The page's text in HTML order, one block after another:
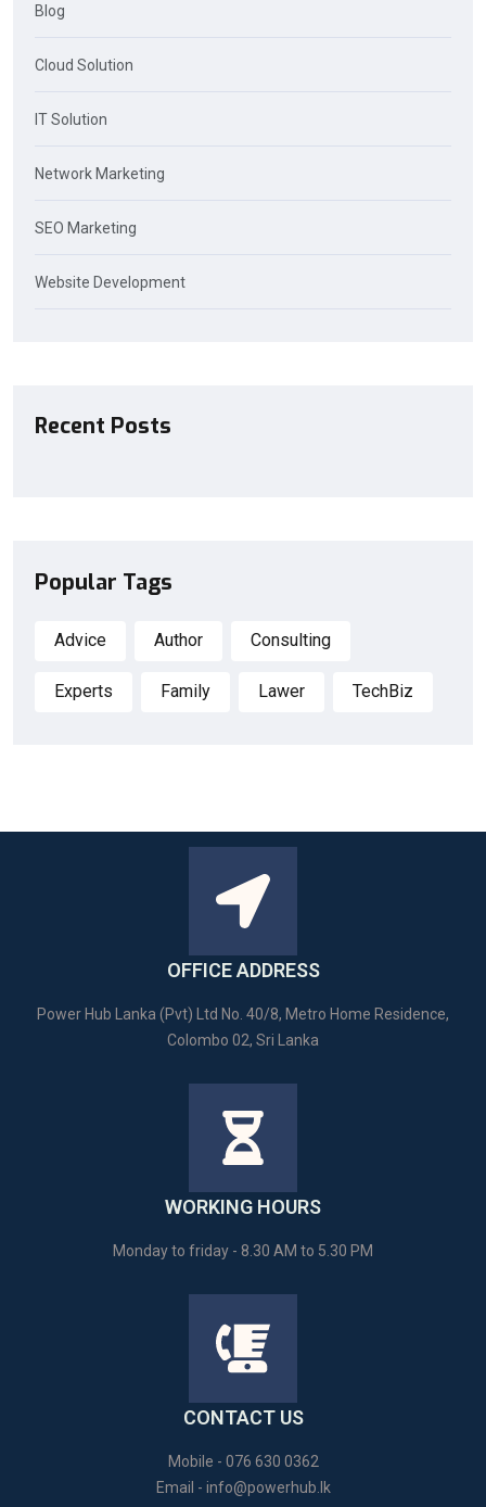
Blog
Cloud Solution
IT Solution
Network Marketing
SEO Marketing
Website Development
Recent Posts
Popular Tags
Advice Author Consulting
Experts Family Lawer TechBiz
OFFICE ADDRESS
Power Hub Lanka (Pvt) Ltd No. 40/8, Metro Home Residence,
Colombo 02, Sri Lanka
WORKING HOURS
Monday to friday - 8.30 AM to 5.30 PM
CONTACT US
Mobile - 076 630 0362
Email - info@powerhub.lk